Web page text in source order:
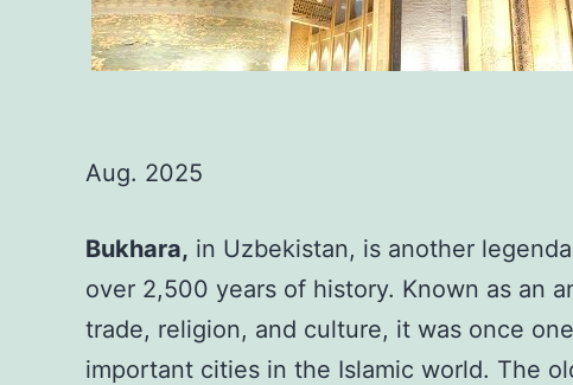
Aug. 2025
Bukhara, in Uzbekistan, is another
over 2,500 years of history. Known as an
trade, religion, and culture, it was once
important cities in the Islamic world. The